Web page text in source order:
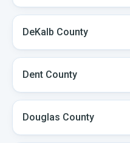
DeKalb County
Dent County
Douglas County